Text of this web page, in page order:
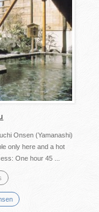
Onsen (Yamanashi)
only here and a hot
One hour 45 ...